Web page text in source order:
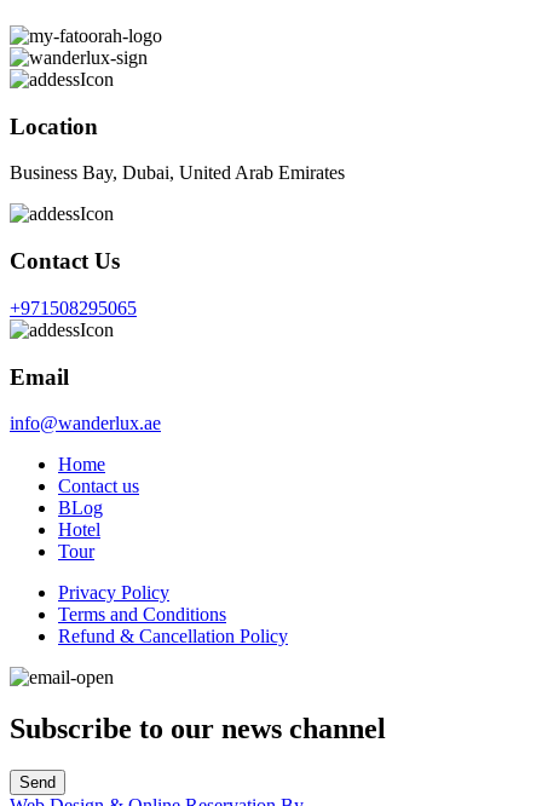
Location
Business Bay, Dubai, United Arab Emirates
Contact Us
+971508295065
Email
info@wanderlux.ae
Home
Contact us
BLog
Hotel
Tour
Privacy Policy
Terms and Conditions
Refund & Cancellation Policy
Subscribe to our news channel
Send